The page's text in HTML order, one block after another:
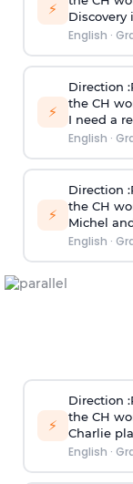
⚡
Discovery
English ·
⚡
Direction
the CH
I need a
English ·
⚡
Direction
the CH
Michel
English ·
⚡
Direction
the CH
Charlie
English ·